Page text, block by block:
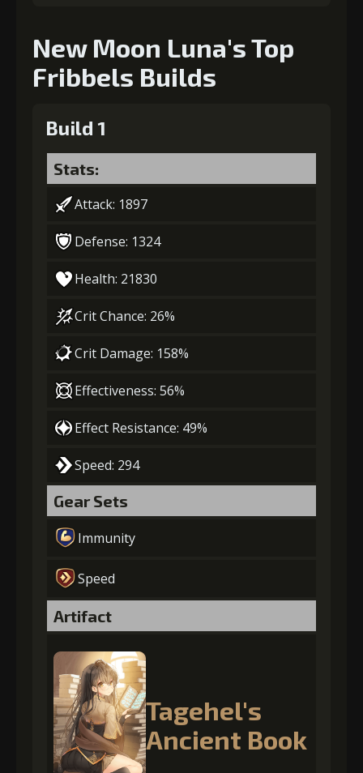
New Moon Luna's Top
Fribbels Builds
Build 1
Stats:
Attack: 1897
Defense: 1324
Health: 21830
Crit Chance: 26%
Crit Damage: 158%
Effectiveness: 56%
Effect Resistance: 49%
Speed: 294
Gear Sets
Immunity
Speed
Artifact
Tagehel's
Ancient Book